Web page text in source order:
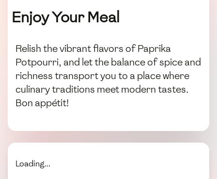
Enjoy Your Meal
Relish the vibrant flavors of Paprika
Potpourri, and let the balance of spice and
richness transport you to a place where
culinary traditions meet modern tastes.
Bon appétit!
Loading...